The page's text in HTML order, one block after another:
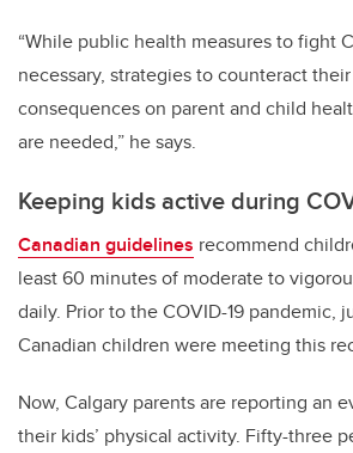
“While public health measures to fight
necessary, strategies to counteract
consequences on parent and child
are needed,” he says.
Keeping kids active during
Canadian guidelines recommend
least 60 minutes of moderate to
daily. Prior to the COVID-19 pandemic,
Canadian children were meeting this
Now, Calgary parents are reporting an
their kids’ physical activity. Fifty-three